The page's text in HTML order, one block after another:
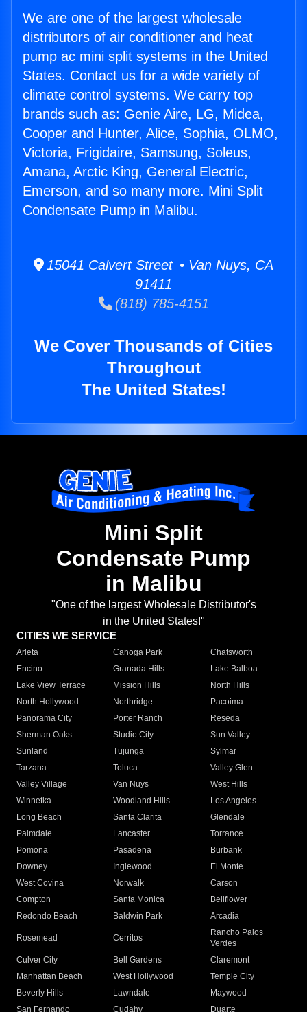
We are one of the largest wholesale
distributors of air conditioner and heat
pump ac mini split systems in the United
States. Contact us for a wide variety of
climate control systems. We carry top
brands such as: Genie Aire, LG, Midea,
Cooper and Hunter, Alice, Sophia, OLMO,
Victoria, Frigidaire, Samsung, Soleus,
Amana, Arctic King, General Electric,
Emerson, and so many more. Mini Split
Condensate Pump in Malibu.
15041 Calvert Street • Van Nuys, CA
91411
(818) 785-4151
We Cover Thousands of Cities
Throughout
The United States!
Mini Split
Condensate Pump
in Malibu
"One of the largest Wholesale Distributor's
in the United States!"
CITIES WE SERVICE
Arleta Canoga Park
Chatsworth
Encino
Granada Hills
Lake Balboa
Lake View Terrace
Mission Hills
North Hills
North Hollywood
Northridge
Pacoima
Panorama City
Porter Ranch
Reseda
Sherman Oaks
Studio City
Sun Valley
Sunland
Tujunga
Sylmar
Tarzana
Toluca
Valley Glen
Valley Village
Van Nuys
West Hills
Winnetka
Woodland Hills
Los Angeles
Long Beach
Santa Clarita
Glendale
Palmdale
Lancaster
Torrance
Pomona
Pasadena
Burbank
Downey
Inglewood
El Monte
West Covina
Norwalk
Carson
Compton
Santa Monica
Bellflower
Redondo Beach
Baldwin Park Arcadia
Rosemead Cerritos
Rancho Palos
Verdes
Culver City
Bell Gardens
Claremont
Manhattan Beach
West Hollywood
Temple City
Beverly Hills
Lawndale
Maywood
San Fernando
Cudahy Duarte